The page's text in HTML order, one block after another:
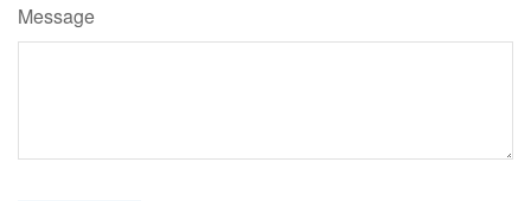
Message